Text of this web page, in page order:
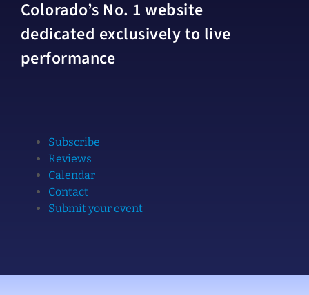
Colorado’s No. 1 website
dedicated exclusively to live
performance
Subscribe
Reviews
Calendar
Contact
Submit your event